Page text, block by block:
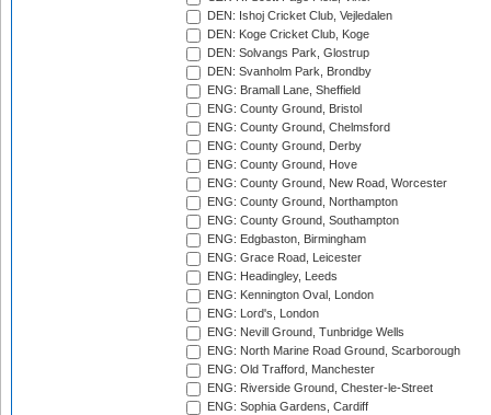
DEN: Ishoj Cricket Club, Vejledalen
DEN: Koge Cricket Club, Koge
DEN: Solvangs Park, Glostrup
DEN: Svanholm Park, Brondby
ENG: Bramall Lane, Sheffield
ENG: County Ground, Bristol
ENG: County Ground, Chelmsford
ENG: County Ground, Derby
ENG: County Ground, Hove
ENG: County Ground, New Road, Worcester
ENG: County Ground, Northampton
ENG: County Ground, Southampton
ENG: Edgbaston, Birmingham
ENG: Grace Road, Leicester
ENG: Headingley, Leeds
ENG: Kennington Oval, London
ENG: Lord's, London
ENG: Nevill Ground, Tunbridge Wells
ENG: North Marine Road Ground, Scarborough
ENG: Old Trafford, Manchester
ENG: Riverside Ground, Chester-le-Street
ENG: Sophia Gardens, Cardiff